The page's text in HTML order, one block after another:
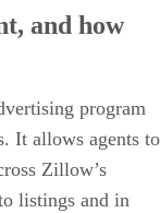
and how
program
It allows agents to
Zillow’s
listings and in